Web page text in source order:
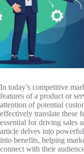
In today’s competitive
features of a product or
attention of potential
effectively translate these
essential for driving sales
article delves into
into benefits, helping
connect with their